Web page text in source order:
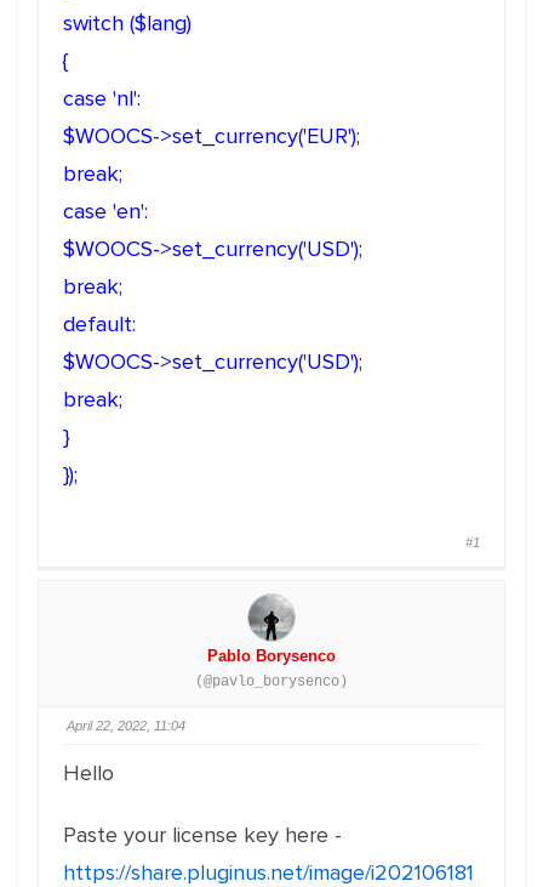
switch ($lang)
{
case 'nl':
$WOOCS->set_currency('EUR');
break;
case 'en':
$WOOCS->set_currency('USD');
break;
default:
$WOOCS->set_currency('USD');
break;
}
});
#1
Pablo Borysenco
(@pavlo_borysenco)
April 22, 2022, 11:04
Hello
Paste your license key here -
https://share.pluginus.net/image/i202106181